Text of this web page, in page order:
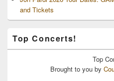
and Tickets
Top Concerts!
Top
Brought to you by